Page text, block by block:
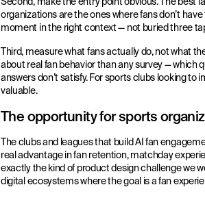
organizations are the ones where fans don’t
moment in the right context — not buried three
Third, measure what fans actually do, not what
about real fan behavior than any survey — which
answers don’t satisfy. For sports clubs looking
valuable.
The opportunity for sports
The clubs and leagues that build AI fan
real advantage in fan retention, matchday
exactly the kind of product design challenge we
digital ecosystems where the goal is a fan